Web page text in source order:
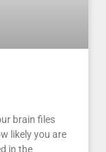
brain files
likely you are
in the